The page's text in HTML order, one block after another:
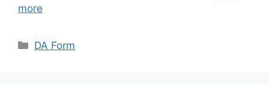
more
Categories
DA Form